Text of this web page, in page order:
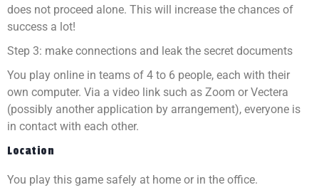
does not proceed alone. This will increase the chances of
success a lot!
Step 3: make connections and leak the secret documents
You play online in teams of 4 to 6 people, each with their
own computer. Via a video link such as Zoom or Vectera
(possibly another application by arrangement), everyone is
in contact with each other.
Location
You play this game safely at home or in the office.